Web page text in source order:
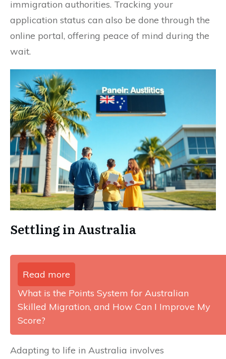
immigration authorities. Tracking your
application status can also be done through the
online portal, offering peace of mind during the
wait.
Settling in Australia
Read more
What is the Points System for Australian
Skilled Migration, and How Can I Improve My
Score?
Adapting to life in Australia involves